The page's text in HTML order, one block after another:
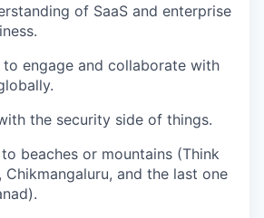
of SaaS and enterprise
engage and collaborate with
the security side of things.
beaches or mountains (Think
and the last one